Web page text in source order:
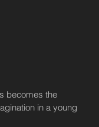
becomes the
in a young